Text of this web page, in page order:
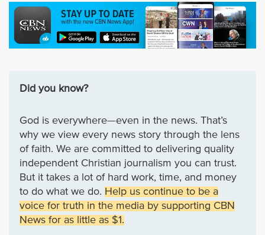
Did you know?
God is everywhere—even in the news. That’s
why we view every news story through the lens
of faith. We are committed to delivering quality
independent Christian journalism you can trust.
But it takes a lot of hard work, time, and money
to do what we do. Help us continue to be a
voice for truth in the media by supporting CBN
News for as little as $1.